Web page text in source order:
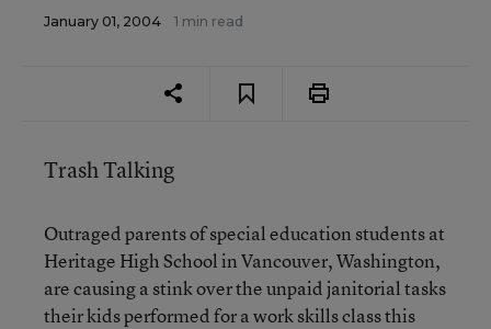
January 01, 2004 1 min read
Trash Talking
Outraged parents of special education students at
Heritage High School in Vancouver, Washington,
are causing a stink over the unpaid janitorial tasks
their kids performed for a work skills class this